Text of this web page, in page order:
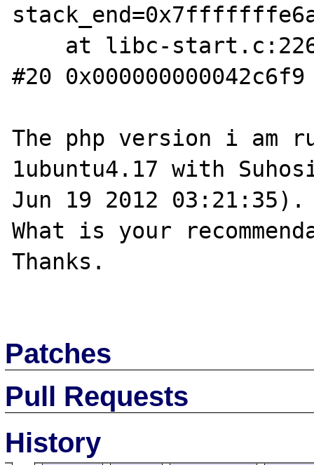
#20
The php version i am
1ubuntu4.17 with
Jun 19 2012 03:21:35).
What is your
Thanks.
Patches
Pull Requests
History